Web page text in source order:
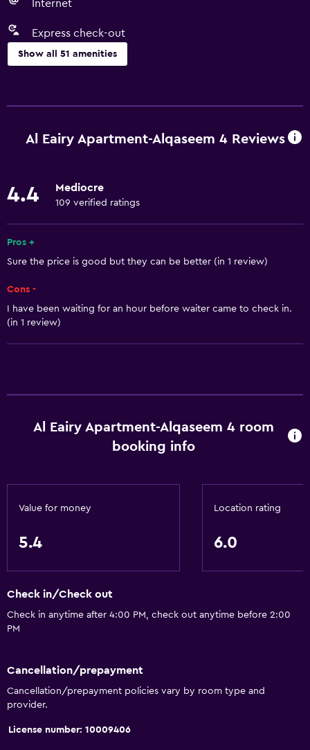
Internet
Express check-out
Show all 51 amenities
Free Wi-Fi
Free toiletries
Smoke alarms
Body soap
Air-conditioned
Trash cans
Bathroom
Toilet
Accessibility and suitability
No smoking
Designated smoking area
Services and conveniences
Room service
Al Eairy Apartment-Alqaseem 4 Reviews
4.4 Mediocre
109 verified ratings
Pros +
Sure the price is good but they can be better (in 1 review)
Cons -
I have been waiting for an hour before waiter came to check in.
(in 1 review)
Al Eairy Apartment-Alqaseem 4 room
booking info
Value for money
5.4
Location rating
6.0
Check in/Check out
Check in anytime after 4:00 PM, check out anytime before 2:00
PM
Cancellation/prepayment
Cancellation/prepayment policies vary by room type and
provider.
License number: 10009406